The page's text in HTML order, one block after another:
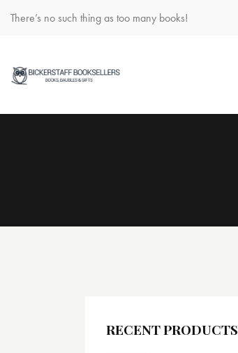
There’s no such thing as too many books!
RECENT PRODUCTS